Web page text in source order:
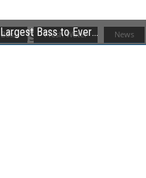
Bass Fresh Water News
Largest Bass to Ever